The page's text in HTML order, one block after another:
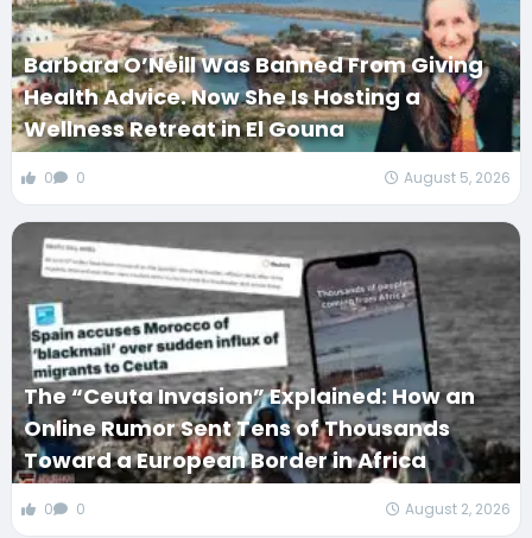
Barbara O’Neill Was Banned From Giving
Health Advice. Now She Is Hosting a
Wellness Retreat in El Gouna
0 0 August 5, 2026
The “Ceuta Invasion” Explained: How an
Online Rumor Sent Tens of Thousands
Toward a European Border in Africa
0 0 August 2, 2026